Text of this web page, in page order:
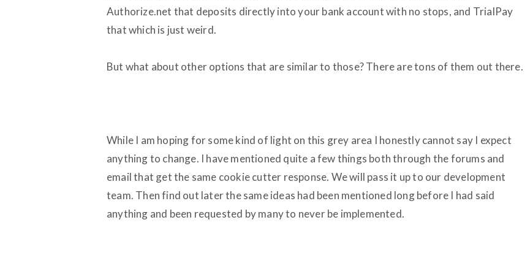
Authorize.net that deposits directly into your bank account with no stops, and TrialPay
that which is just weird.
But what about other options that are similar to those? There are tons of them out there.
While I am hoping for some kind of light on this grey area I honestly cannot say I expect
anything to change. I have mentioned quite a few things both through the forums and
email that get the same cookie cutter response. We will pass it up to our development
team. Then find out later the same ideas had been mentioned long before I had said
anything and been requested by many to never be implemented.